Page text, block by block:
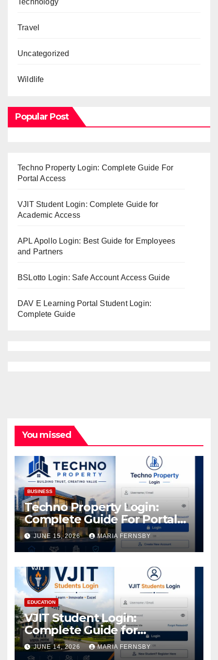
Travel
Uncategorized
Wildlife
Popular Post
Techno Property Login: Complete Guide For
Portal Access
VJIT Student Login: Complete Guide for
Academic Access
APL Apollo Login: Best Guide for Employees
and Partners
BSLotto Login: Safe Account Access Guide
DAV E Learning Portal Student Login:
Complete Guide
You missed
BUSINESS
Techno Property Login:
Complete Guide For Portal
Access
JUNE 15, 2026 MARIA FERNSBY
EDUCATION
VJIT Student Login:
Complete Guide for
Academic Access
JUNE 14, 2026 MARIA FERNSBY